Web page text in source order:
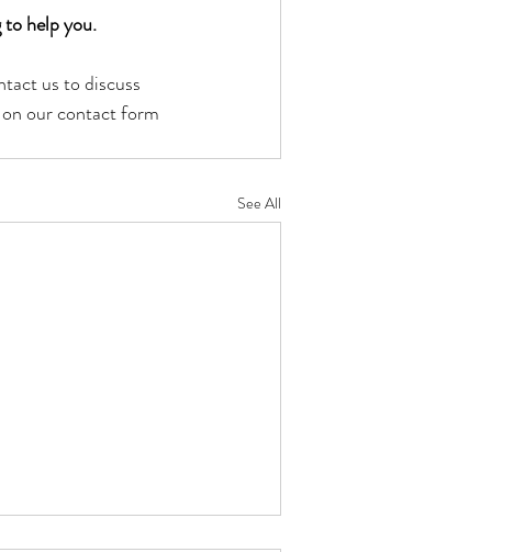
to help you.
us to discuss
our contact form
See All